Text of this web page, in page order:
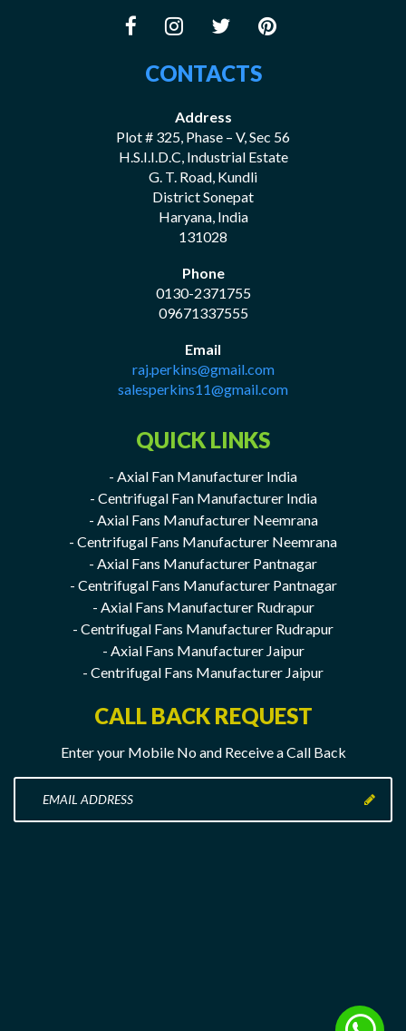
CONTACTS
Address
Plot # 325, Phase – V, Sec 56
H.S.I.I.D.C, Industrial Estate
G. T. Road, Kundli
District Sonepat
Haryana, India
131028
Phone
0130-2371755
09671337555
Email
raj.perkins@gmail.com
salesperkins11@gmail.com
QUICK LINKS
- Axial Fan Manufacturer India
- Centrifugal Fan Manufacturer India
- Axial Fans Manufacturer Neemrana
- Centrifugal Fans Manufacturer Neemrana
- Axial Fans Manufacturer Pantnagar
- Centrifugal Fans Manufacturer Pantnagar
- Axial Fans Manufacturer Rudrapur
- Centrifugal Fans Manufacturer Rudrapur
- Axial Fans Manufacturer Jaipur
- Centrifugal Fans Manufacturer Jaipur
CALL BACK REQUEST
Enter your Mobile No and Receive a Call Back